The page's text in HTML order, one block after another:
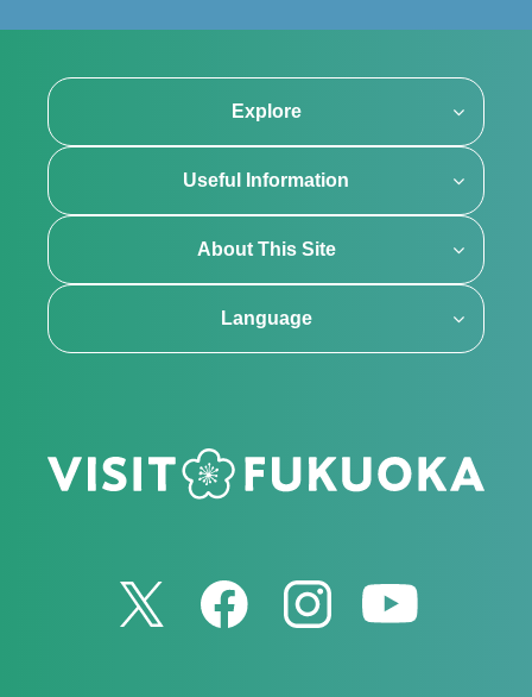
Explore
Useful Information
About This Site
Language